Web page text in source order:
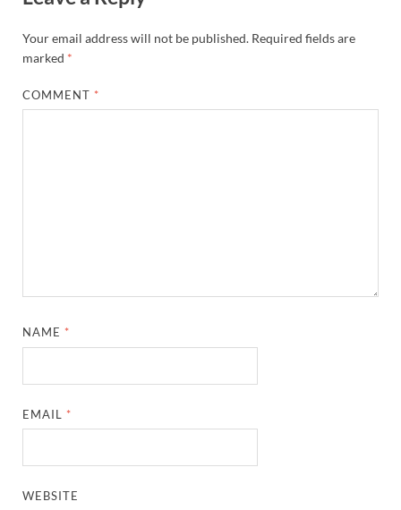
Your email address will not be published. Required fields are
marked *
COMMENT *
NAME *
EMAIL *
WEBSITE